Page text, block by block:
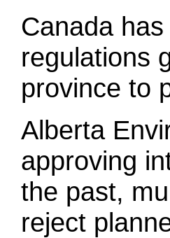
Canada
regulations
province to
Alberta
approving
the past,
reject